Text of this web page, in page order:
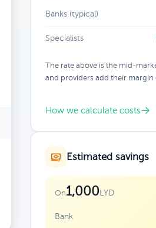
Banks (typical)
Specialists
The rate above is the mid-
and providers add their margin
How we calculate costs
Estimated savings
On1,000LYD
Bank